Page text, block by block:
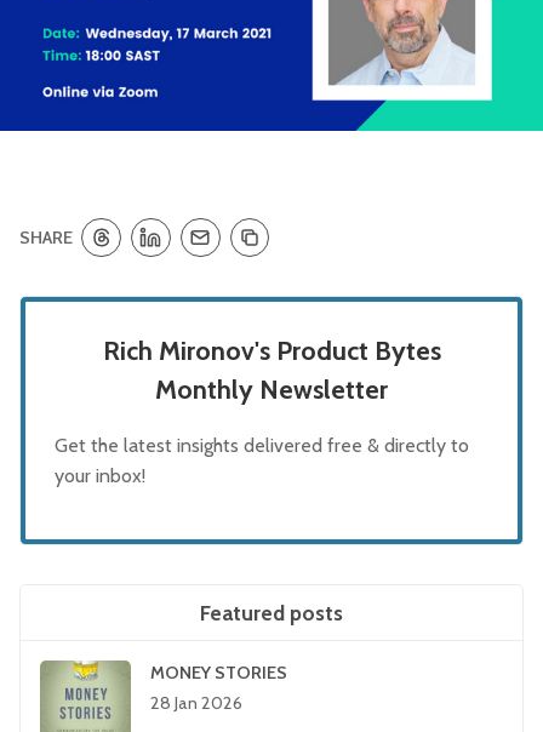
SHARE
Rich Mironov's Product Bytes
Monthly Newsletter
Get the latest insights delivered free & directly to
your inbox!
Featured posts
MONEY STORIES
28 Jan 2026